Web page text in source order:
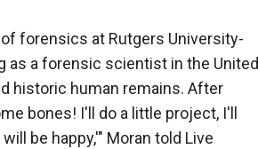
forensics at Rutgers University-
as a forensic scientist in the United
historic human remains. After
bones! I'll do a little project, I'll
be happy,'" Moran told Live